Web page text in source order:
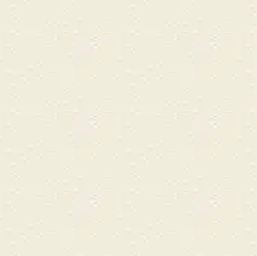
The massage by Marlyn and
perfectly. The experience felt
busy lives. ​Visit 3